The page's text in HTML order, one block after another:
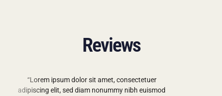
Reviews
“Lorem ipsum dolor sit amet, consectetuer
adipiscing elit, sed diam nonummy nibh euismod